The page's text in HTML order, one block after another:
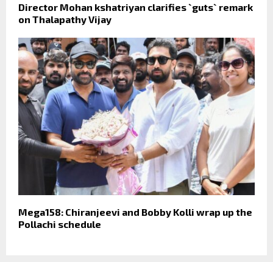
Director Mohan kshatriyan clarifies `guts` remark
on Thalapathy Vijay
Mega158: Chiranjeevi and Bobby Kolli wrap up the
Pollachi schedule